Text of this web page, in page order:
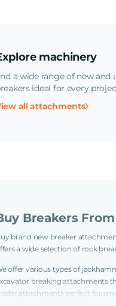
machinery
a wide range of new and
ideal for every
all attachments
Breakers
brand new breaker
a wide selection of rock
offer various types of
breaking attachments
attachments perfect for